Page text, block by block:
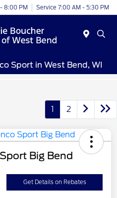
8:00 PM Service 7:00 AM - 5:30 PM
Sport in West Bend, WI
1 2
Big Bend
Get Details on Rebates